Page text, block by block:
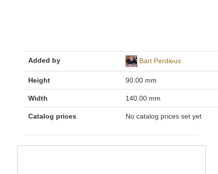
Added by Bart Perdieus
Height 90.00 mm
Width 140.00 mm
Catalog prices No catalog prices set yet